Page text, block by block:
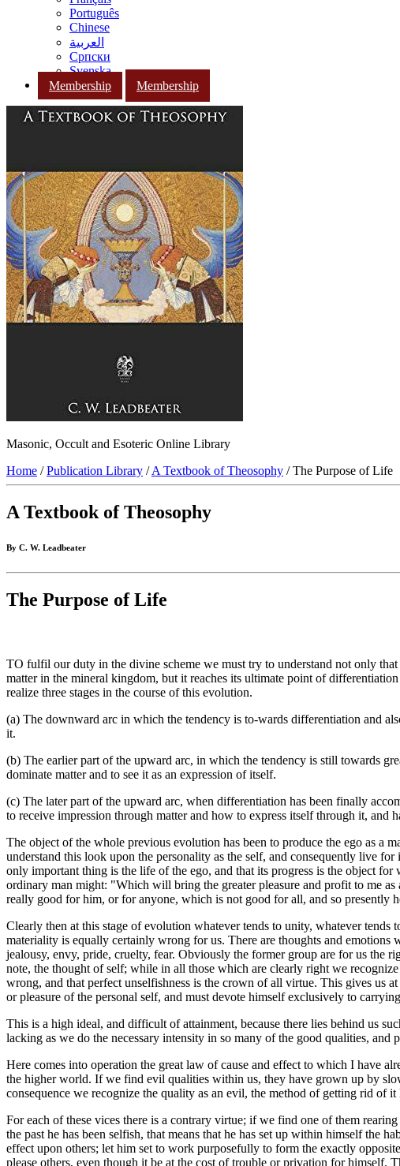
Português
Chinese
العربية
Српски
Svenska
Membership
Membership
Masonic, Occult and Esoteric Online Library
Home /Publication Library /A Textbook of Theosophy / The Purpose of Life
A Textbook of Theosophy
By C. W. Leadbeater
The Purpose of Life
TO fulfil our duty in the divine scheme we must try to understand not only
matter in the mineral kingdom, but it reaches its ultimate point of
realize three stages in the course of this evolution.
(a) The downward arc in which the tendency is to-wards differentiation and
it.
(b) The earlier part of the upward arc, in which the tendency is still towards
dominate matter and to see it as an expression of itself.
(c) The later part of the upward arc, when differentiation has been finally
to receive impression through matter and how to express itself through it,
The object of the whole previous evolution has been to produce the ego as a
understand this look upon the personality as the self, and consequently live
only important thing is the life of the ego, and that its progress is the object
ordinary man might: "Which will bring the greater pleasure and profit to me
really good for him, or for anyone, which is not good for all, and so presently
Clearly then at this stage of evolution whatever tends to unity, whatever
materiality is equally certainly wrong for us. There are thoughts and emotions
jealousy, envy, pride, cruelty, fear. Obviously the former group are for us the
note, the thought of self; while in all those which are clearly right we
wrong, and that perfect unselfishness is the crown of all virtue. This gives us
or pleasure of the personal self, and must devote himself exclusively to
This is a high ideal, and difficult of attainment, because there lies behind us
lacking as we do the necessary intensity in so many of the good qualities, and
Here comes into operation the great law of cause and effect to which I have
the higher world. If we find evil qualities within us, they have grown up by
consequence we recognize the quality as an evil, the method of getting rid of
For each of these vices there is a contrary virtue; if we find one of them
the past he has been selfish, that means that he has set up within himself
effect upon others; let him set to work purposefully to form the exactly
please others, even though it be at the cost of trouble or privation for